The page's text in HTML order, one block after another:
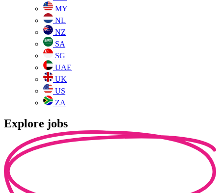
MY
NL
NZ
SA
SG
UAE
UK
US
ZA
Explore jobs